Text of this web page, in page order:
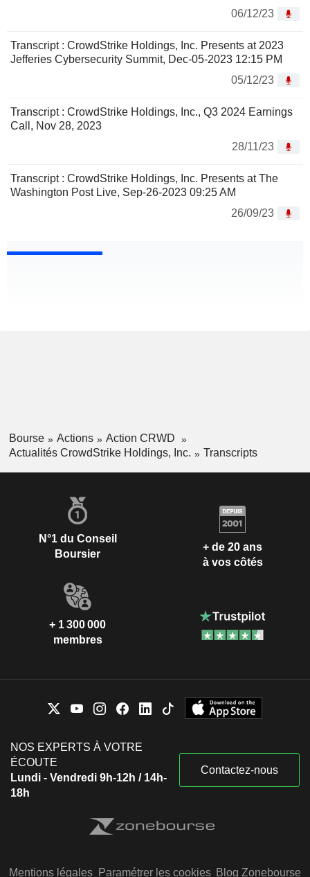
06/12/23
Transcript : CrowdStrike Holdings, Inc. Presents at 2023
Jefferies Cybersecurity Summit, Dec-05-2023 12:15 PM
05/12/23
Transcript : CrowdStrike Holdings, Inc., Q3 2024 Earnings
Call, Nov 28, 2023
28/11/23
Transcript : CrowdStrike Holdings, Inc. Presents at The
Washington Post Live, Sep-26-2023 09:25 AM
26/09/23
Bourse Actions
Action CRWD
Actualités CrowdStrike Holdings, Inc.
Transcripts
N°1 du Conseil
Boursier
+ de 20 ans
à vos côtés
+ 1 300 000
membres
NOS EXPERTS À VOTRE
ÉCOUTE
Lundi - Vendredi 9h-12h / 14h-
18h
Contactez-nous
Mentions légales Paramétrer les cookies Blog Zonebourse